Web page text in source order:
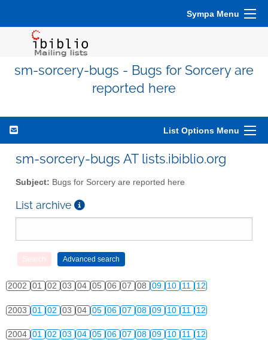
Sympa Menu
sm-sorcery-bugs - Bugs for Sorcery are
reported here
List Options Menu
sm-sorcery-bugs AT lists.ibiblio.org
Subject: Bugs for Sorcery are reported here
List archive
2002 01 02 03 04 05 06 07 08 09 10 11 12
2003 01 02 03 04 05 06 07 08 09 10 11 12
2004 01 02 03 04 05 06 07 08 09 10 11 12